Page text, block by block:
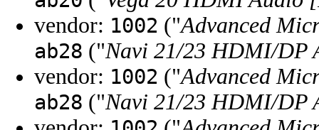
vendor: 1002 ("Advanced
ab28 ("Navi 21/23 HDMI/DP
vendor: 1002 ("Advanced
ab28 ("Navi 21/23 HDMI/DP